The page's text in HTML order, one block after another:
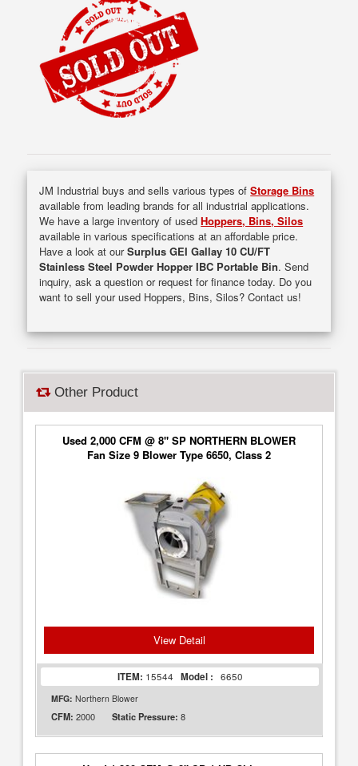
JM Industrial buys and sells various types ofStorage Bins
available from leading brands for all industrial applications.
We have a large inventory of usedHoppers, Bins, Silos
available in various specifications at an affordable price.
Have a look at ourSurplus GEI Gallay 10 CU/FT
Stainless Steel Powder Hopper IBC Portable Bin. Send
inquiry, ask a question or request for finance today. Do you
want to sell your used Hoppers, Bins, Silos? Contact us!
Other Product
Used 2,000 CFM @ 8" SP NORTHERN BLOWER
Fan Size 9 Blower Type 6650, Class 2
View Detail
ITEM: 15544 Model : 6650
MFG: Northern Blower
CFM: 2000 Static Pressure: 8